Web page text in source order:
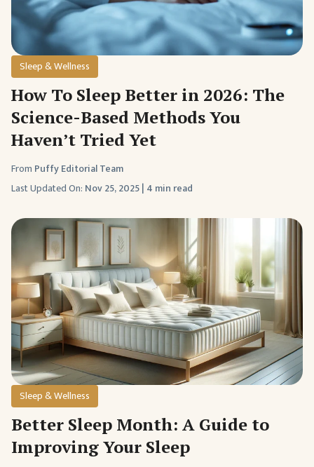
Sleep & Wellness
How To Sleep Better in 2026: The
Science-Based Methods You
Haven’t Tried Yet
From Puffy Editorial Team
Last Updated On: Nov 25, 2025| 4 min read
Sleep & Wellness
Better Sleep Month: A Guide to
Improving Your Sleep